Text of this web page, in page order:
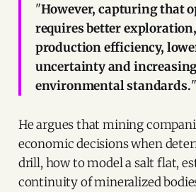
"However, capturing that
requires better
production efficiency,
uncertainty and
environmental standards."
He argues that mining
economic decisions when
drill, how to model a salt flat,
continuity of mineralized